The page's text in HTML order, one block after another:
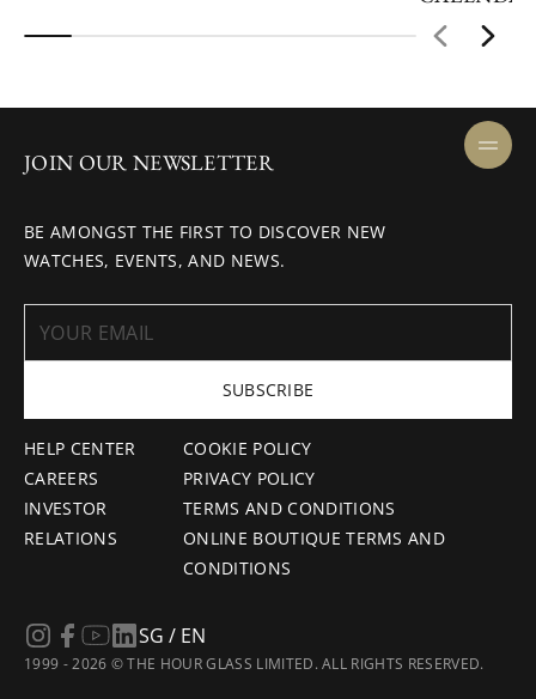
HELP CENTER
CAREERS
INVESTOR
RELATIONS
COOKIE POLICY
PRIVACY POLICY
TERMS AND CONDITIONS
ONLINE BOUTIQUE TERMS AND
CONDITIONS
JOIN OUR NEWSLETTER
BE AMONGST THE FIRST TO DISCOVER NEW
WATCHES, EVENTS, AND NEWS.
SUBSCRIBE
1999 - 2026 © THE HOUR GLASS LIMITED. ALL RIGHTS RESERVED.
SG / EN